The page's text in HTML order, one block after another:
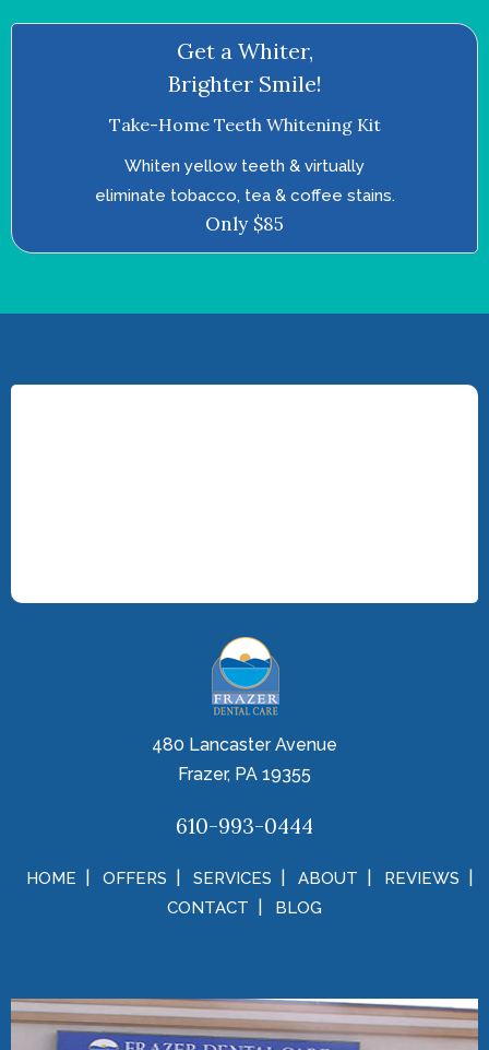
Get a Whiter,
Brighter Smile!
Take-Home Teeth Whitening Kit
Whiten yellow teeth & virtually
eliminate tobacco, tea & coffee stains.
Only $85
480 Lancaster Avenue
Frazer, PA 19355
610-993-0444
HOME OFFERS SERVICES ABOUT
REVIEWS
CONTACT
BLOG